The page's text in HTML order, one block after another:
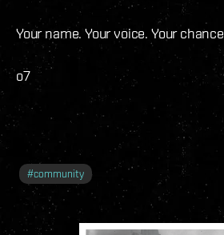
Your name. Your voice. Your
o7
#community